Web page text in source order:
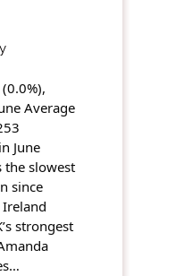
Average
June
the slowest
since
strongest